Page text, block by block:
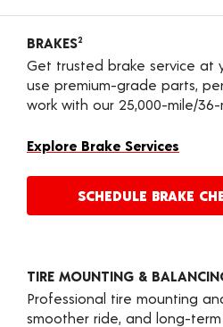
BRAKES2
Get trusted brake service at
use premium-grade parts,
work with our 25,000-mile/
Explore Brake Services
SCHEDULE BRAKE
TIRE MOUNTING &
Professional tire mounting
smoother ride, and long-